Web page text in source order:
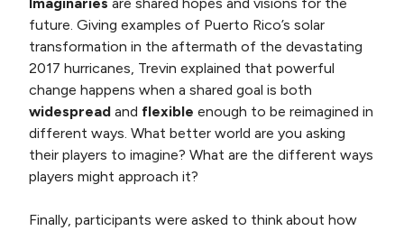
future. Giving examples of Puerto Rico’s solar
transformation in the aftermath of the devastating
2017 hurricanes, Trevin explained that powerful
change happens when a shared goal is both
widespread and flexible enough to be reimagined in
different ways. What better world are you asking
their players to imagine? What are the different ways
players might approach it?
Finally, participants were asked to think about how